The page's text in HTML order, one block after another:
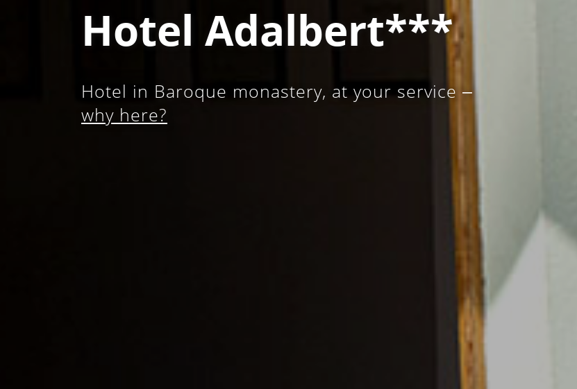
Hotel Adalbert***
Hotel in Baroque monastery, at your service ‒
why here?